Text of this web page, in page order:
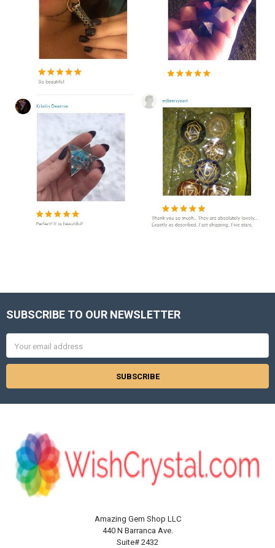
Footer
SUBSCRIBE TO OUR NEWSLETTER
Address
Amazing Gem Shop LLC
440 N Barranca Ave.
Suite# 2432